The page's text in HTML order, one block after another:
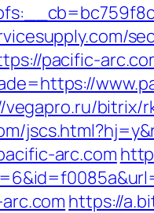
pacific-
vegapro.ru/bitrix/
arc.com
https://